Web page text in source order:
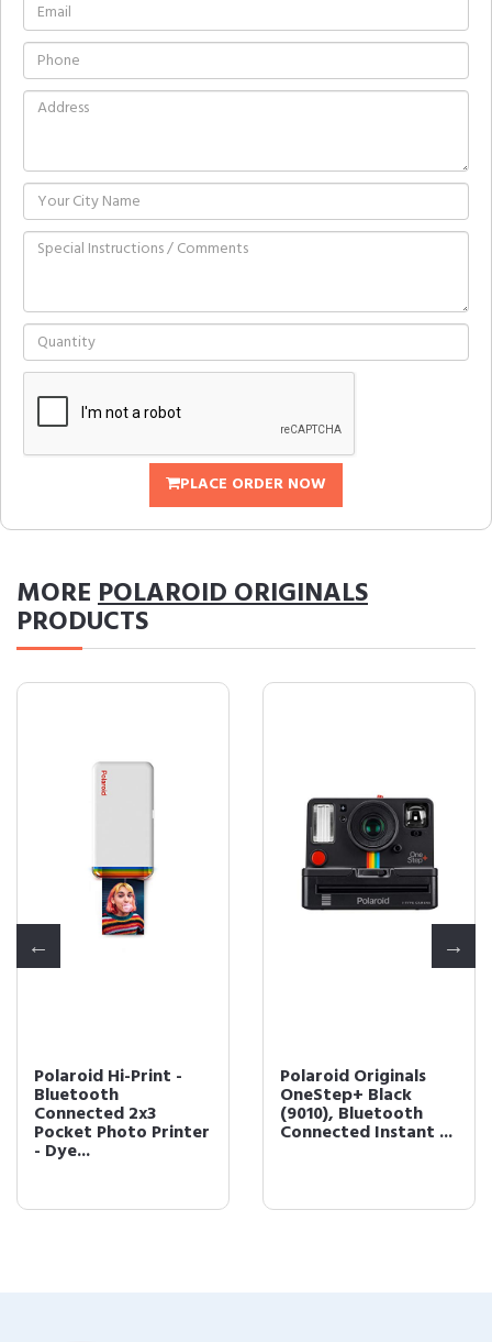
PLACE ORDER NOW
MOREPOLAROID ORIGINALS
PRODUCTS
Polaroid Hi-Print -
Bluetooth
Connected 2x3
Pocket Photo Printer
- Dye...
Polaroid Originals
OneStep+ Black
(9010), Bluetooth
Connected Instant ...